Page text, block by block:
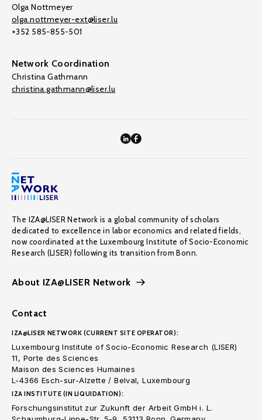
Olga Nottmeyer
olga.nottmeyer-ext@liser.lu
+352 585-855-501
Network Coordination
Christina Gathmann
christina.gathmann@liser.lu
The IZA@LISER Network is a global community of scholars
dedicated to excellence in labor economics and related fields,
now coordinated at the Luxembourg Institute of Socio-Economic
Research (LISER) following its transition from Bonn.
About IZA@LISER Network
Contact
IZA@LISER NETWORK (CURRENT SITE OPERATOR):
Luxembourg Institute of Socio-Economic Research (LISER)
11, Porte des Sciences
Maison des Sciences Humaines
L-4366 Esch-sur-Alzette / Belval, Luxembourg
IZA INSTITUTE (IN LIQUIDATION):
Forschungsinstitut zur Zukunft der Arbeit GmbH i. L.